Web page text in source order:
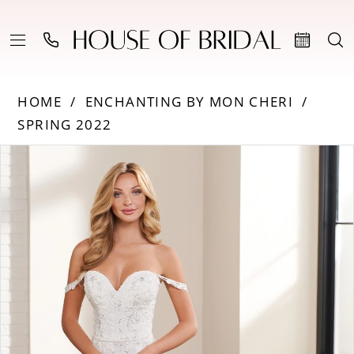
HOME
ENCHANTING BY MON CHERI
SPRING 2022
Products
Views
Skip
to
PAUSE AUTOPLAY
PREVIOUS SLIDE
NEXT SLIDE